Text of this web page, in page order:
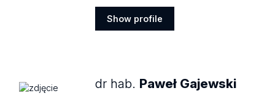
Show profile
dr hab. Paweł Gajewski